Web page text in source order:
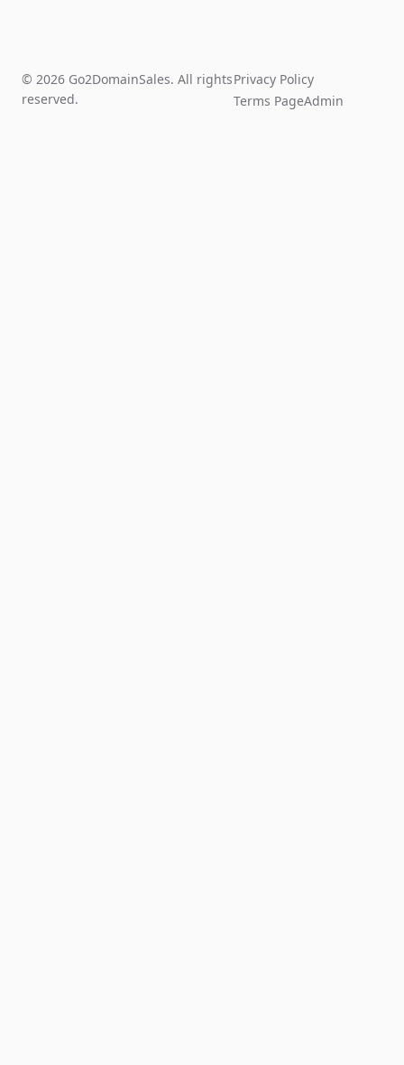
© 2026 Go2DomainSales. All rights
reserved.
Privacy Policy
Terms PageAdmin